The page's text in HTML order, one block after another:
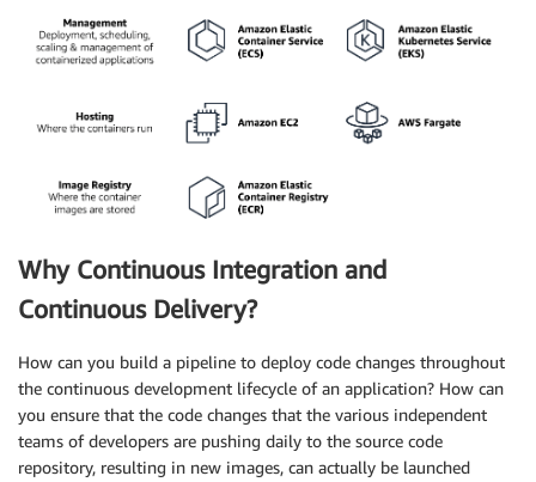
Why Continuous Integration and
Continuous Delivery?
How can you build a pipeline to deploy code changes throughout
the continuous development lifecycle of an application? How can
you ensure that the code changes that the various independent
teams of developers are pushing daily to the source code
repository, resulting in new images, can actually be launched